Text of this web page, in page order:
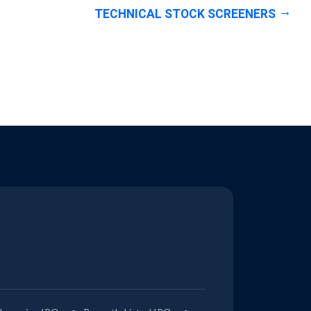
TECHNICAL STOCK SCREENERS